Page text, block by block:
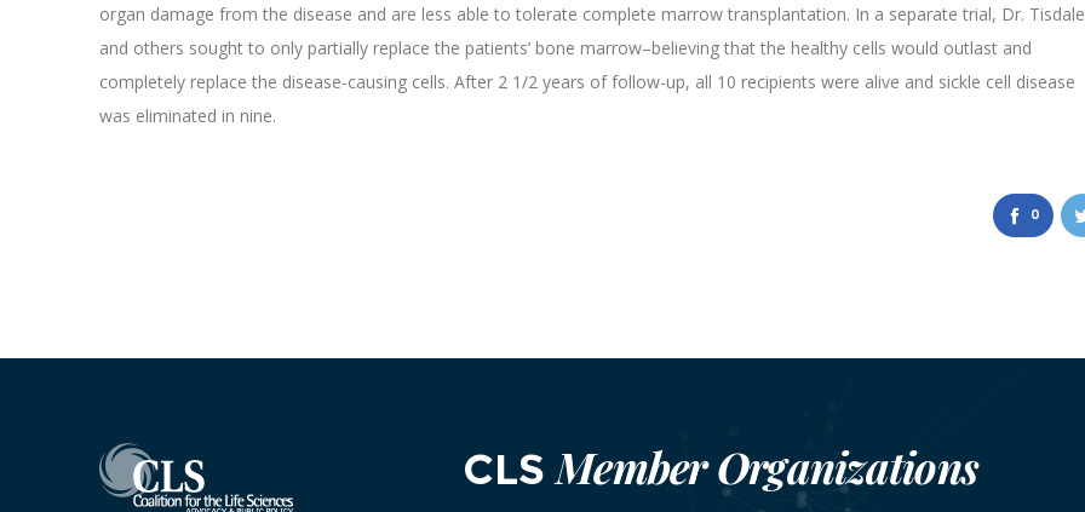
organ damage from the disease and are less able to tolerate complete marrow transplantation. In a separate trial, Dr. Tisdale
and others sought to only partially replace the patients’ bone marrow–believing that the healthy cells would outlast and
completely replace the disease-causing cells. After 2 1/2 years of follow-up, all 10 recipients were alive and sickle cell disease
was eliminated in nine.
0
CLSMember Organizations